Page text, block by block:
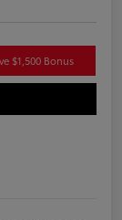
$1,500 Bonus